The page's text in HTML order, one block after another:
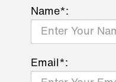
Name*:
Email*: